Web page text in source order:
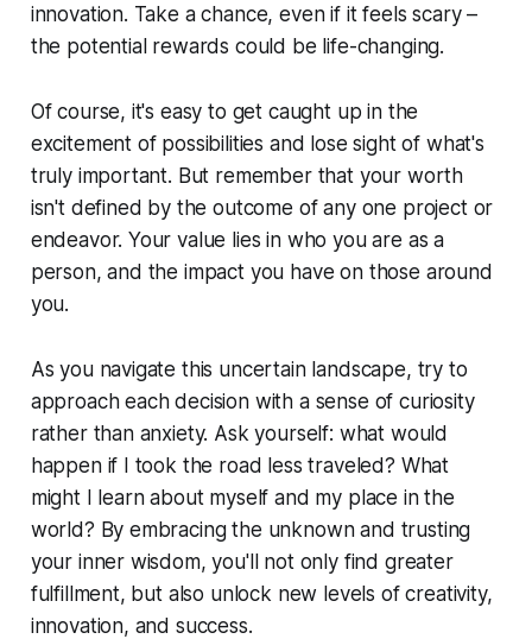
innovation. Take a chance, even if it feels scary –
the potential rewards could be life-changing.
Of course, it's easy to get caught up in the
excitement of possibilities and lose sight of what's
truly important. But remember that your worth
isn't defined by the outcome of any one project or
endeavor. Your value lies in who you are as a
person, and the impact you have on those around
you.
As you navigate this uncertain landscape, try to
approach each decision with a sense of curiosity
rather than anxiety. Ask yourself: what would
happen if I took the road less traveled? What
might I learn about myself and my place in the
world? By embracing the unknown and trusting
your inner wisdom, you'll not only find greater
fulfillment, but also unlock new levels of creativity,
innovation, and success.